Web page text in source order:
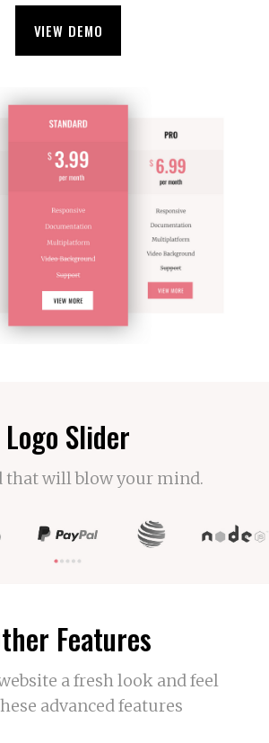
VIEW DEMO
Logo Slider
that will blow your mind.
Features
a fresh look and feel
advanced features